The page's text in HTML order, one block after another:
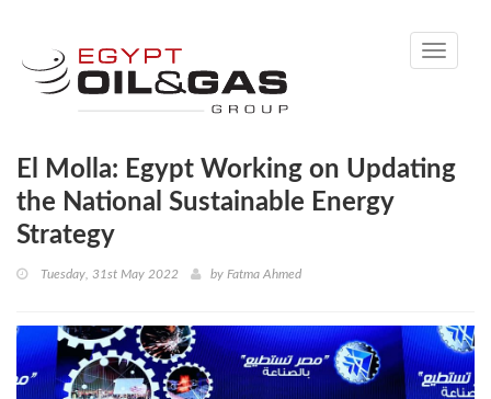
Toggle
El Molla: Egypt Working on Updating
the National Sustainable Energy
Strategy
Tuesday, 31st May 2022 by Fatma Ahmed